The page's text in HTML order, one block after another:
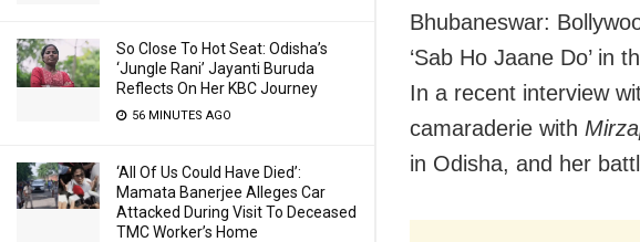
So Close To Hot Seat: Odisha’s
‘Jungle Rani’ Jayanti Buruda
Reflects On Her KBC Journey
56 MINUTES AGO
‘All Of Us Could Have Died’:
Mamata Banerjee Alleges Car
Attacked During Visit To Deceased
TMC Worker’s Home
Bhubaneswar:
‘Sab Ho Jaane Do’ in
In a recent interview
camaraderie with
in Odisha, and her